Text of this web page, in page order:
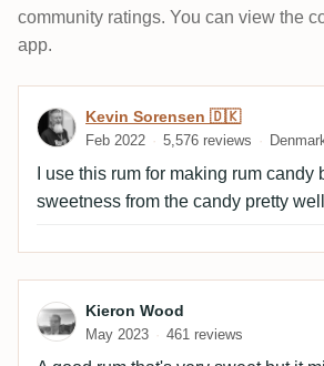
community ratings. You can view the
app.
Review by Kevin
Kevin Sorensen 🇩🇰
Feb 2022 5,576 reviews
I use this rum for making rum
sweetness from the candy pretty
Review by Kieron Wood
Kieron Wood
May 2023 461 reviews